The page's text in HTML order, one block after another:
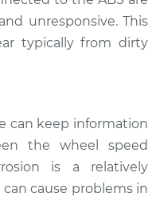
- $112.52
unresponsive. This
typically from dirty
can keep information
the wheel speed
is a relatively
cause problems in